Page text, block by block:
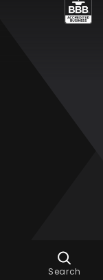
Ask Dora
Search